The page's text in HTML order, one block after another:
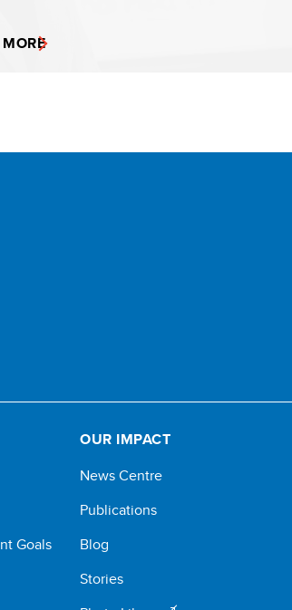
Goals
OUR IMPACT
News Centre
Publications
Blog
Stories